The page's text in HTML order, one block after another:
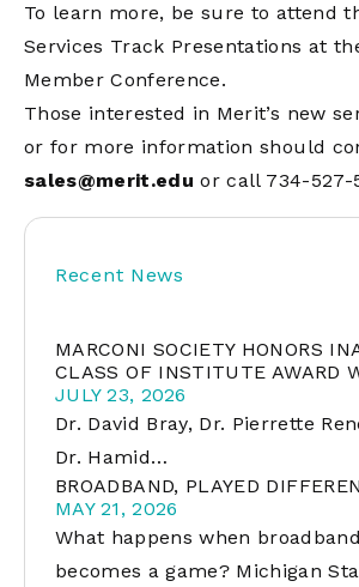
To learn more, be sure to attend
Services Track Presentations at
Member Conference.
Those interested in Merit’s new
or for more information should
sales@merit.edu or call 734-527-
Recent News
MARCONI SOCIETY HONORS
CLASS OF INSTITUTE AWARD
JULY 23, 2026
Dr. David Bray, Dr. Pierrette
Dr. Hamid…
BROADBAND, PLAYED
MAY 21, 2026
What happens when
becomes a game? Michigan